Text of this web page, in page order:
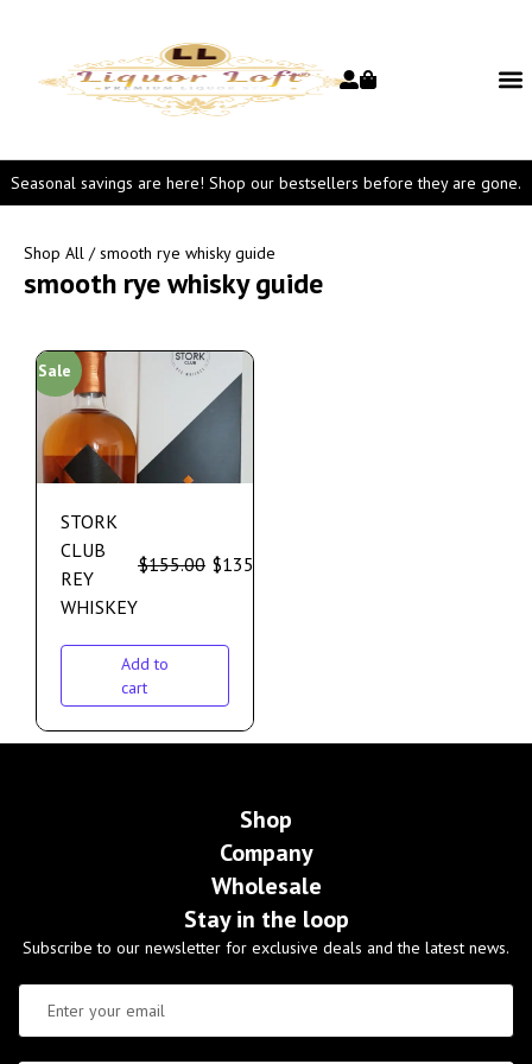
Seasonal savings are here! Shop our bestsellers before they are gone.
Shop All / smooth rye whisky guide
smooth rye whisky guide
Sale
STORK
CLUB
REY
WHISKEY
$155.00 $135.00
Add to
cart
Shop
Company
Wholesale
Stay in the loop
Subscribe to our newsletter for exclusive deals and the latest news.